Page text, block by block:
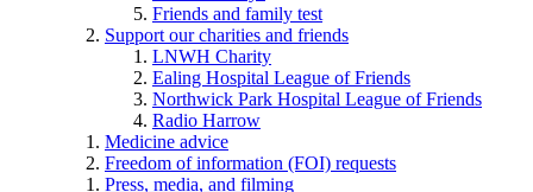
Friends and family test
Support our charities and friends
LNWH Charity
Ealing Hospital League of Friends
Northwick Park Hospital League of Friends
Radio Harrow
Medicine advice
Freedom of information (FOI) requests
Press, media, and filming